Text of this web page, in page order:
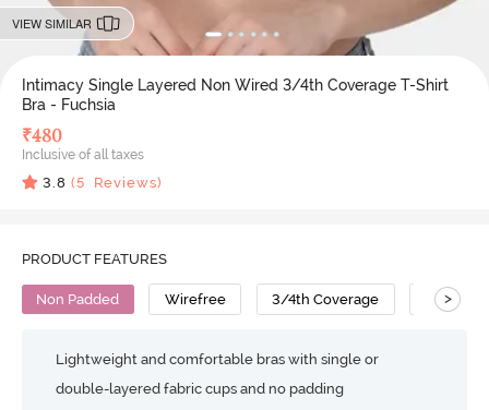
VIEW SIMILAR
Intimacy Single Layered Non Wired 3/4th Coverage T-Shirt
Bra - Fuchsia
₹480
Inclusive of all taxes
3.8 (5 Reviews)
PRODUCT FEATURES
Non Padded Wirefree 3/4th Coverage T-Shirt
>
Lightweight and comfortable bras with single or
double-layered fabric cups and no padding